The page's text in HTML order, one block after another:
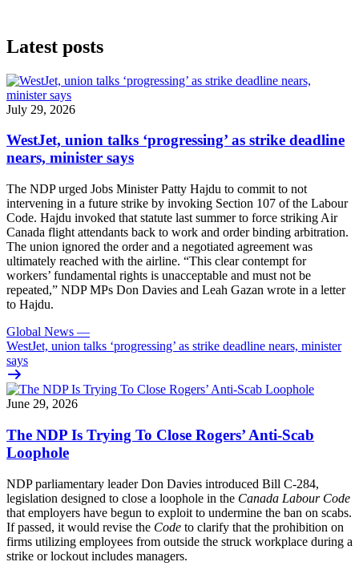
Latest posts
July 29, 2026
WestJet, union talks ‘progressing’ as strike deadline
nears, minister says
The NDP urged Jobs Minister Patty Hajdu to commit to not
intervening in a future strike by invoking Section 107 of the Labour
Code. Hajdu invoked that statute last summer to force striking Air
Canada flight attendants back to work and order binding arbitration.
The union ignored the order and a negotiated agreement was
ultimately reached with the airline. “This clear contempt for
workers’ fundamental rights is unacceptable and must not be
repeated,” NDP MPs Don Davies and Leah Gazan wrote in a letter
to Hajdu.
Global News —
WestJet, union talks ‘progressing’ as strike deadline nears, minister
says
June 29, 2026
The NDP Is Trying To Close Rogers’ Anti-Scab
Loophole
NDP parliamentary leader Don Davies introduced Bill C-284,
legislation designed to close a loophole in the Canada Labour Code
that employers have begun to exploit to undermine the ban on scabs.
If passed, it would revise the Code to clarify that the prohibition on
firms utilizing employees from outside the struck workplace during a
strike or lockout includes managers.